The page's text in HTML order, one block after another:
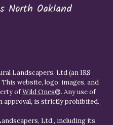
North Oakland
Landscapers, Ltd (an IRS
website, logo, images, and
ofWild Ones®. Any use of
approval, is strictly prohibited.
Ltd., including its